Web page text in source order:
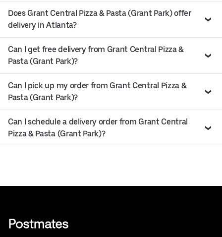
Does Grant Central Pizza & Pasta (Grant Park) offer
delivery in Atlanta?
Can I get free delivery from Grant Central Pizza &
Pasta (Grant Park)?
Can I pick up my order from Grant Central Pizza &
Pasta (Grant Park)?
Can I schedule a delivery order from Grant Central
Pizza & Pasta (Grant Park)?